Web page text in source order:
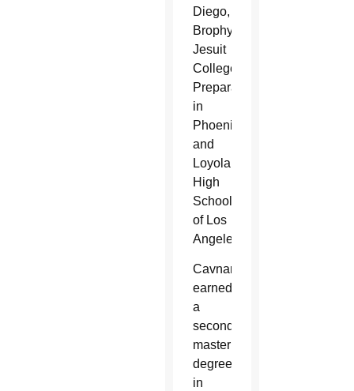
Diego,
Brophy
Jesuit
College
Preparatory
in
Phoenix,
and
Loyola
High
School
of Los
Angeles.
Cavnar
earned
a
second
master’s
degree
in